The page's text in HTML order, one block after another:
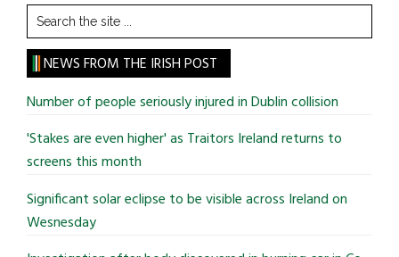
Search
the
site
...
NEWS FROM THE IRISH POST
Number of people seriously injured in Dublin collision
'Stakes are even higher' as Traitors Ireland returns to
screens this month
Significant solar eclipse to be visible across Ireland on
Wesnesday